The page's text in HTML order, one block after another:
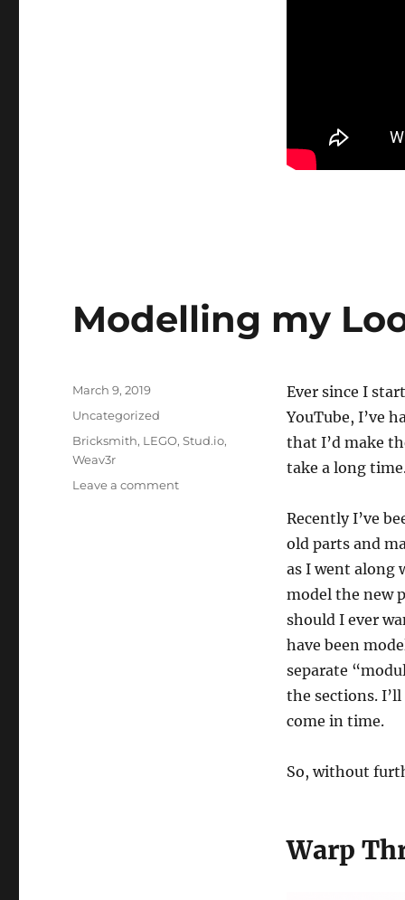
Modelling my
Ever since I
YouTube, I’ve
that I’d make
take a long
Recently I’ve
old parts and
as I went along
model the new
should I ever
have been
separate
the sections.
come in time.
So, without
Warp
Posted
March 9, 2019
Categories
Uncategorized
Tags
Bricksmith, LEGO,Stud.io,
Weav3r
Leave a commenton